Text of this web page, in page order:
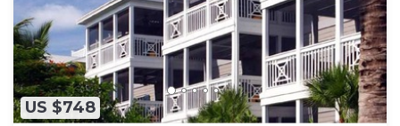
US $748